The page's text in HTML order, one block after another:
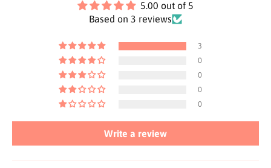
5.00 out of 5
Based on 3 reviews
3
0
0
0
0
Write a review